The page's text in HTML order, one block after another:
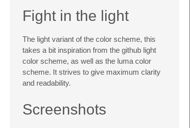
Fight in the light
The light variant of the color scheme, this
takes a bit inspiration from the github light
color scheme, as well as the luma color
scheme. It strives to give maximum clarity
and readability.
Screenshots